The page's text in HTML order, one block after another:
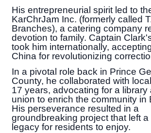
His entrepreneurial spirit led to
KarChrJam Inc. (formerly called
Branches), a catering company
devotion to family. Captain
took him internationally,
China for revolutionizing
In a pivotal role back in Prince
County, he collaborated with
17 years, advocating for a library
union to enrich the community in
His perseverance resulted in a
groundbreaking project that left a
legacy for residents to enjoy.